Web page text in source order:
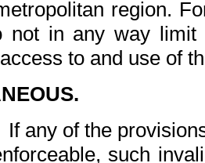
region.
not in any way
to and use of
If any of the
such